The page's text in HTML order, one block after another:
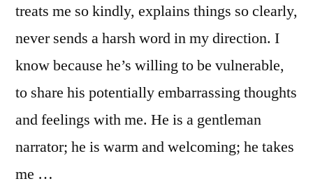
treats me so kindly, explains things so clearly,
never sends a harsh word in my direction. I
know because he’s willing to be vulnerable,
to share his potentially embarrassing thoughts
and feelings with me. He is a gentleman
narrator; he is warm and welcoming; he takes
me …